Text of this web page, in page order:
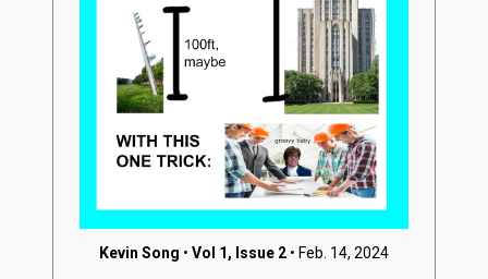
Kevin Song • Vol 1, Issue 2 • Feb. 14, 2024